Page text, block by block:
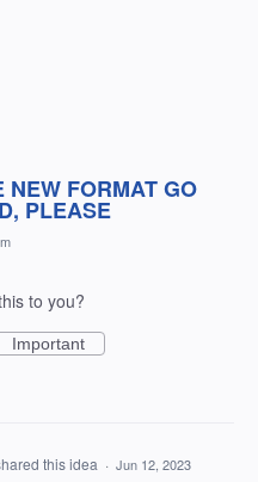
NEW FORMAT GO
PLEASE
to you?
Important
this idea · Jun 12, 2023